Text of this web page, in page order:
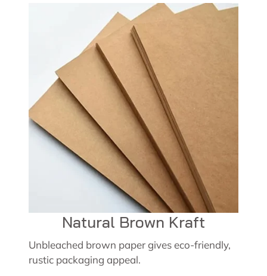
Natural Brown Kraft
Unbleached brown paper gives eco-friendly,
rustic packaging appeal.